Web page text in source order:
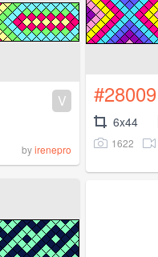
V
byirenepro
#28009
6x44
1622